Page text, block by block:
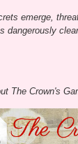
emerge,
dangerously
The Crown's